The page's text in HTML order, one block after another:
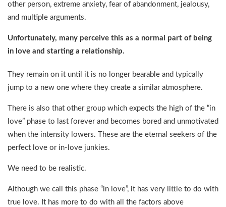
other person, extreme anxiety, fear of abandonment, jealousy,
and multiple arguments.
Unfortunately, many perceive this as a normal part of being
in love and starting a relationship.
They remain on it until it is no longer bearable and typically
jump to a new one where they create a similar atmosphere.
There is also that other group which expects the high of the “in
love” phase to last forever and becomes bored and unmotivated
when the intensity lowers. These are the eternal seekers of the
perfect love or in-love junkies.
We need to be realistic.
Although we call this phase “in love”, it has very little to do with
true love. It has more to do with all the factors above